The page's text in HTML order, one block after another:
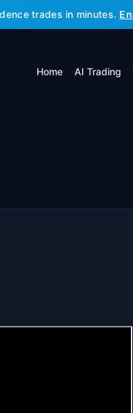
trades in minutes.
Home AI Trading